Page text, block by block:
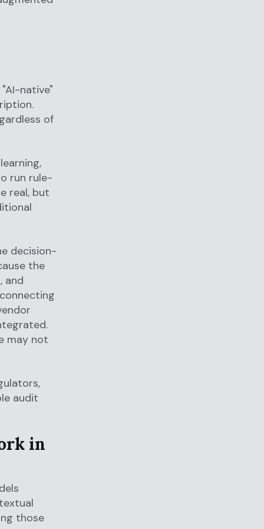
native"
of
run rule-
real, but
decision-
the
and
may not
audit
in
those